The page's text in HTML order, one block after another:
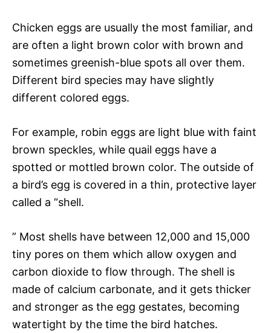
Chicken eggs are usually the most familiar, and
are often a light brown color with brown and
sometimes greenish-blue spots all over them.
Different bird species may have slightly
different colored eggs.
For example, robin eggs are light blue with faint
brown speckles, while quail eggs have a
spotted or mottled brown color. The outside of
a bird’s egg is covered in a thin, protective layer
called a “shell.
” Most shells have between 12,000 and 15,000
tiny pores on them which allow oxygen and
carbon dioxide to flow through. The shell is
made of calcium carbonate, and it gets thicker
and stronger as the egg gestates, becoming
watertight by the time the bird hatches.